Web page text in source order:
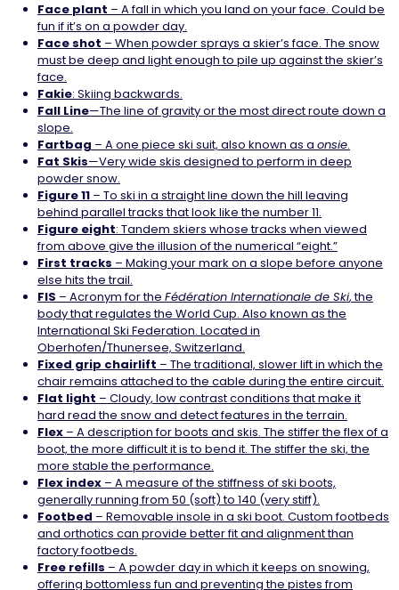
Face plant – A fall in which you land on your face. Could be
fun if it’s on a powder day.
Face shot – When powder sprays a skier’s face. The snow
must be deep and light enough to pile up against the skier’s
face.
Fakie: Skiing backwards.
Fall Line—The line of gravity or the most direct route down a
slope.
Fartbag – A one piece ski suit, also known as a onsie.
Fat Skis—Very wide skis designed to perform in deep
powder snow.
Figure 11 – To ski in a straight line down the hill leaving
behind parallel tracks that look like the number 11.
Figure eight: Tandem skiers whose tracks when viewed
from above give the illusion of the numerical “eight.”
First tracks – Making your mark on a slope before anyone
else hits the trail.
FIS – Acronym for the Fédération Internationale de Ski, the
body that regulates the World Cup. Also known as the
International Ski Federation. Located in
Oberhofen/Thunersee, Switzerland.
Fixed grip chairlift – The traditional, slower lift in which the
chair remains attached to the cable during the entire circuit.
Flat light – Cloudy, low contrast conditions that make it
hard read the snow and detect features in the terrain.
Flex – A description for boots and skis. The stiffer the flex of a
boot, the more difficult it is to bend it. The stiffer the ski, the
more stable the performance.
Flex index – A measure of the stiffness of ski boots,
generally running from 50 (soft) to 140 (very stiff).
Footbed – Removable insole in a ski boot. Custom footbeds
and orthotics can provide better fit and alignment than
factory footbeds.
Free refills – A powder day in which it keeps on snowing,
offering bottomless fun and preventing the pistes from